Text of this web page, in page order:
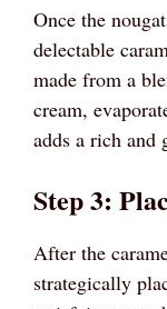
Once the
delectable
made from a
cream,
adds a rich and
Step 3:
After the
strategically